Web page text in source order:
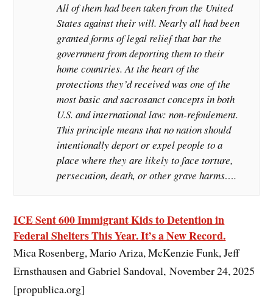
All of them had been taken from the United
States against their will. Nearly all had been
granted forms of legal relief that bar the
government from deporting them to their
home countries. At the heart of the
protections they’d received was one of the
most basic and sacrosanct concepts in both
U.S. and international law: non-refoulement.
This principle means that no nation should
intentionally deport or expel people to a
place where they are likely to face torture,
persecution, death, or other grave harms….
ICE Sent 600 Immigrant Kids to Detention in
Federal Shelters This Year. It’s a New Record.
Mica Rosenberg, Mario Ariza, McKenzie Funk, Jeff
Ernsthausen and Gabriel Sandoval, November 24, 2025
[propublica.org]